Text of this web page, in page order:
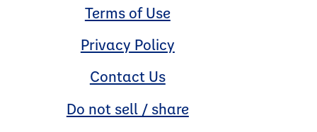
Terms of Use
Privacy Policy
Contact Us
Do not sell / share